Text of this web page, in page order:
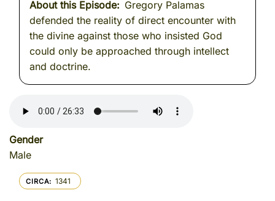
About this Episode
Gregory Palamas
defended the reality of direct encounter with
the divine against those who insisted God
could only be approached through intellect
and doctrine.
Gender
Male
CIRCA 1341